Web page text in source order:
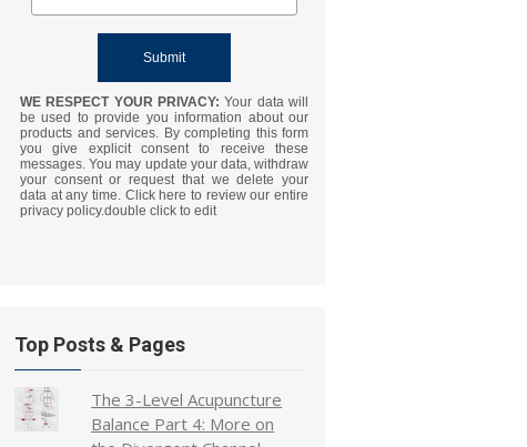
WE RESPECT YOUR PRIVACY:Your data will
be used to provide you information about our
products and services. By completing this form
you give explicit consent to receive these
messages. You may update your data, withdraw
your consent or request that we delete your
data at any time. Click here to review our entire
privacy policy.double click to edit
Top Posts & Pages
The 3-Level Acupuncture
Balance Part 4: More on